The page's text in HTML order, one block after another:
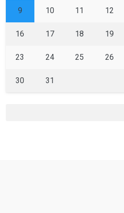
9 10 11 12
16 17 18 19
23 24 25 26
30 31